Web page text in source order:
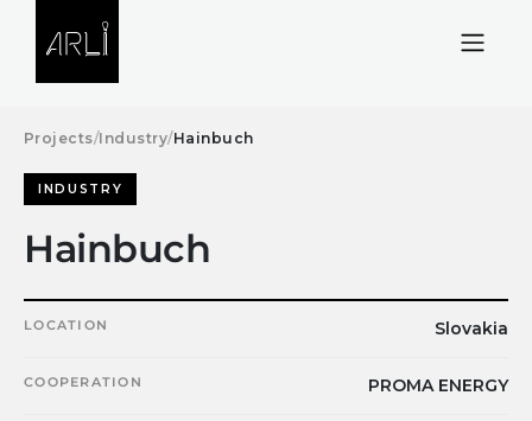
Projects/Industry/Hainbuch
INDUSTRY
Hainbuch
LOCATION Slovakia
COOPERATION PROMA ENERGY